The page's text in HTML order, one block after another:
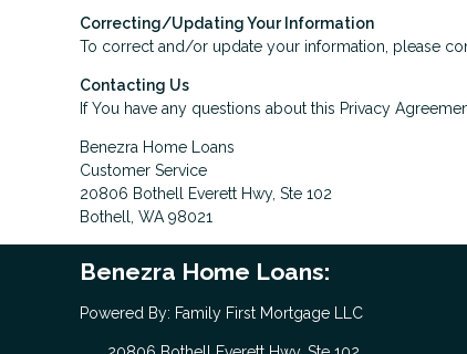
Correcting/Updating Your Information
To correct and/or update your information, please
Contacting Us
If You have any questions about this Privacy
Benezra Home Loans
Customer Service
20806 Bothell Everett Hwy, Ste 102
Bothell, WA 98021
Benezra Home Loans:
Powered By: Family First Mortgage LLC